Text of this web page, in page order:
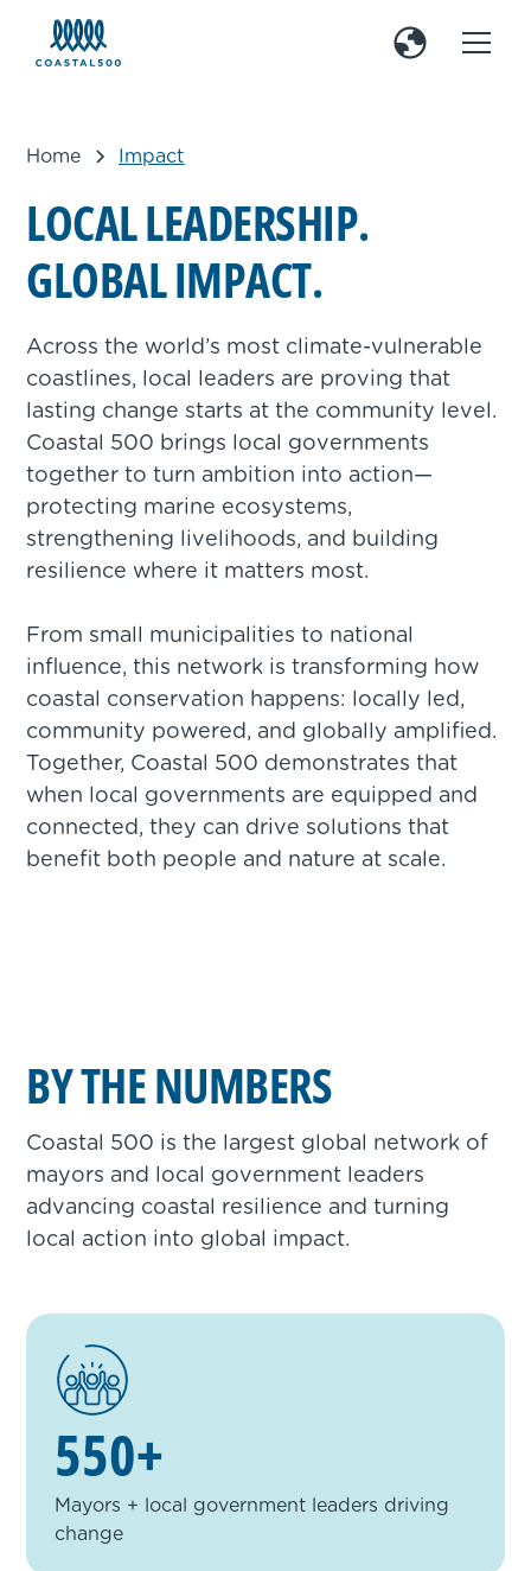
Home Impact
LOCALLEADERSHIP.
GLOBALIMPACT.
Across the world’s most climate-vulnerable
coastlines, local leaders are proving that
lasting change starts at the community level.
Coastal 500 brings local governments
together to turn ambition into action—
protecting marine ecosystems,
strengthening livelihoods, and building
resilience where it matters most.
From small municipalities to national
influence, this network is transforming how
coastal conservation happens: locally led,
community powered, and globally amplified.
Together, Coastal 500 demonstrates that
when local governments are equipped and
connected, they can drive solutions that
benefit both people and nature at scale.
BY THE NUMBERS
Coastal 500 is the largest global network of
mayors and local government leaders
advancing coastal resilience and turning
local action into global impact.
550+
Mayors + local government leaders driving
change